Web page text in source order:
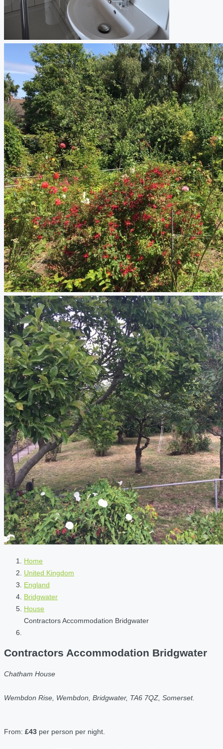
Home
United Kingdom
England
Bridgwater
House
Contractors Accommodation Bridgwater
Contractors Accommodation Bridgwater
Chatham House
Wembdon Rise, Wembdon, Bridgwater, TA6 7QZ, Somerset.
From: £43 per person per night.